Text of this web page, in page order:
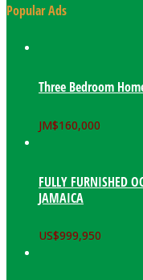
Popular Ads
Three Bedroom
JM$160,000
FULLY FURNISHED
JAMAICA
US$999,950